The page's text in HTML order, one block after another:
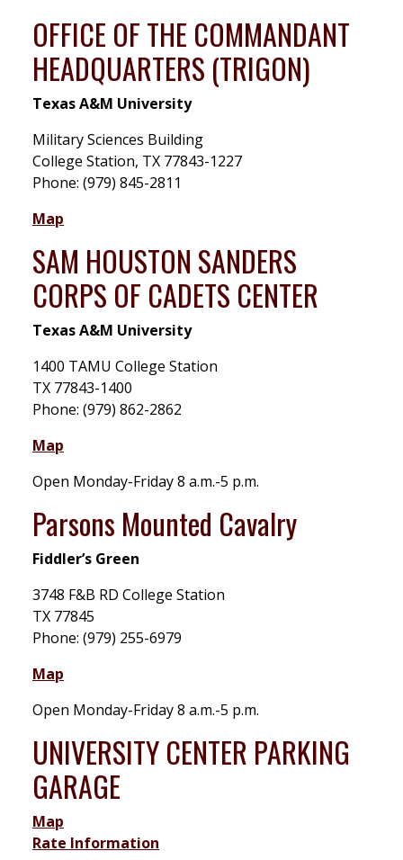
OFFICE OF THE COMMANDANT
HEADQUARTERS (TRIGON)
Texas A&M University
Military Sciences Building
College Station, TX 77843-1227
Phone: (979) 845-2811
Map
SAM HOUSTON SANDERS
CORPS OF CADETS CENTER
Texas A&M University
1400 TAMU College Station
TX 77843-1400
Phone: (979) 862-2862
Map
Open Monday-Friday 8 a.m.-5 p.m.
Parsons Mounted Cavalry
Fiddler’s Green
3748 F&B RD College Station
TX 77845
Phone: (979) 255-6979
Map
Open Monday-Friday 8 a.m.-5 p.m.
UNIVERSITY CENTER PARKING
GARAGE
Map
Rate Information